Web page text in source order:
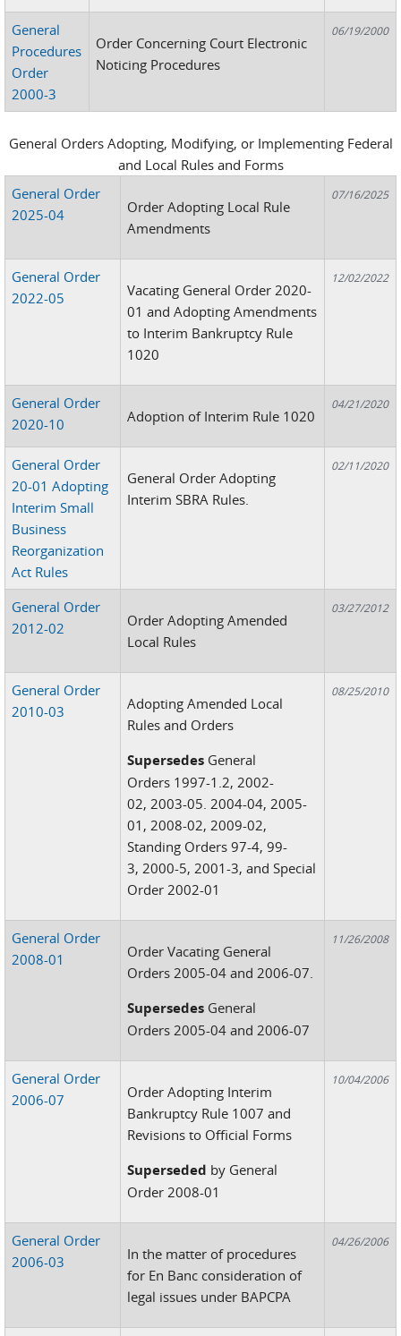
General
Procedures
Order
2000-3
Order Concerning Court Electronic
Noticing Procedures
06/19/2000
General Orders Adopting, Modifying, or Implementing Federal
and Local Rules and Forms
General Order
2025-04
Order Adopting Local Rule
Amendments
07/16/2025
General Order
2022-05
Vacating General Order 2020-
01 and Adopting Amendments
to Interim Bankruptcy Rule
1020
12/02/2022
General Order
2020-10
Adoption of Interim Rule 1020
04/21/2020
General Order
20-01 Adopting
Interim Small
Business
Reorganization
Act Rules
General Order Adopting
Interim SBRA Rules.
02/11/2020
General Order
2012-02
Order Adopting Amended
Local Rules
03/27/2012
General Order
2010-03
Adopting Amended Local
Rules and Orders
Supersedes General
Orders 1997-1.2, 2002-
02, 2003-05. 2004-04, 2005-
01, 2008-02, 2009-02,
Standing Orders 97-4, 99-
3, 2000-5, 2001-3, and Special
Order 2002-01
08/25/2010
General Order
2008-01
Order Vacating General
Orders 2005-04 and 2006-07.
Supersedes General
Orders 2005-04 and 2006-07
11/26/2008
General Order
2006-07
Order Adopting Interim
Bankruptcy Rule 1007 and
Revisions to Official Forms
Superseded by General
Order 2008-01
10/04/2006
General Order
2006-03
In the matter of procedures
for En Banc consideration of
legal issues under BAPCPA
04/26/2006